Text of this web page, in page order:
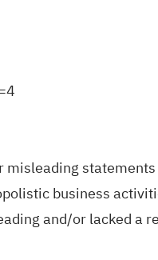
misleading
business
and/or lacked a